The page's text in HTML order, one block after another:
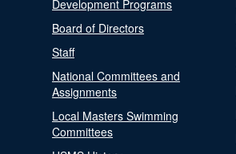
Development Programs
Board of Directors
Staff
National Committees and
Assignments
Local Masters Swimming
Committees